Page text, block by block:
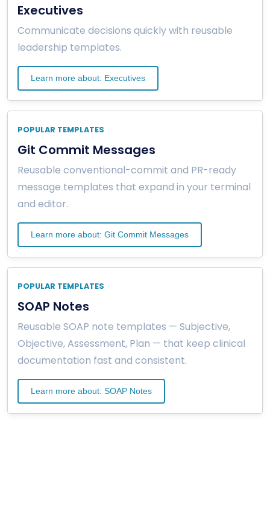
Executives
Communicate decisions quickly with reusable
leadership templates.
Learn more about: Executives
POPULAR TEMPLATES
Git Commit Messages
Reusable conventional-commit and PR-ready
message templates that expand in your terminal
and editor.
Learn more about: Git Commit Messages
POPULAR TEMPLATES
SOAP Notes
Reusable SOAP note templates — Subjective,
Objective, Assessment, Plan — that keep clinical
documentation fast and consistent.
Learn more about: SOAP Notes